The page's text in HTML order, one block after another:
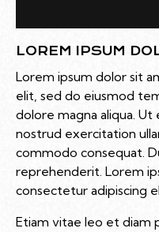
LOREM IPSUM
Lorem ipsum dolor sit
elit, sed do eiusmod
dolore magna aliqua. Ut
nostrud exercitation
commodo consequat.
reprehenderit. Lorem
consectetur adipiscing
Etiam vitae leo et diam